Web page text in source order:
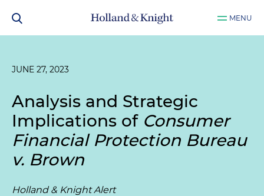
MENU
JUNE 27, 2023
Analysis and Strategic
Implications of Consumer
Financial Protection Bureau
v. Brown
Holland & Knight Alert